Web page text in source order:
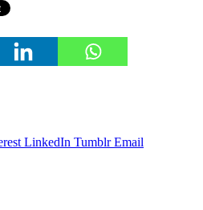
LinkedIn Tumblr Email